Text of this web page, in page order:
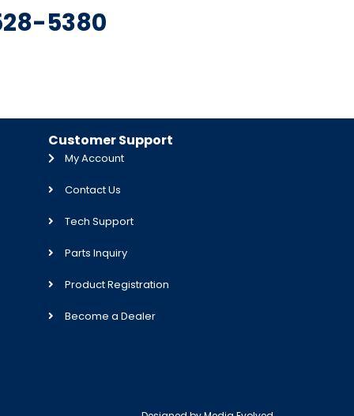
5380
Customer Support
My Account
Contact Us
Tech Support
Parts Inquiry
Product Registration
Become a Dealer